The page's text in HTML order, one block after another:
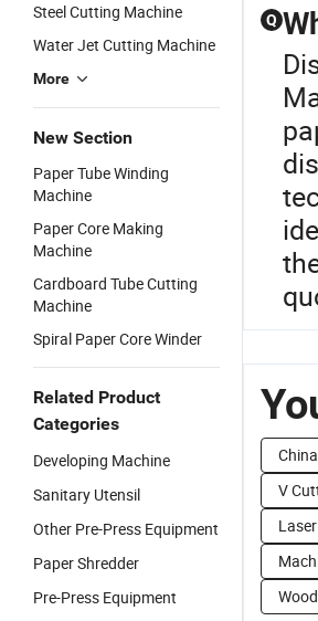
Steel Cutting Machine
Water Jet Cutting Machine
More
New Section
Paper Tube Winding
Machine
Paper Core Making
Machine
Cardboard Tube Cutting
Machine
Spiral Paper Core Winder
Related Product
Categories
Developing Machine
Sanitary Utensil
Other Pre-Press Equipment
Paper Shredder
Pre-Press Equipment
Q
V